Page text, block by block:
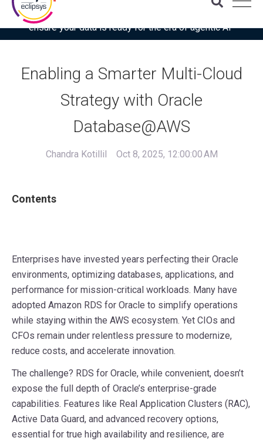
Download the latest Gartner® report: “Use this checklist to
ensure your data is ready for the era of agentic AI”
Enabling a Smarter Multi-Cloud
Strategy with Oracle
Database@AWS
Chandra Kotillil Oct 8, 2025, 12:00:00 AM
Contents
Enterprises have invested years perfecting their Oracle
environments, optimizing databases, applications, and
performance for mission-critical workloads. Many have
adopted Amazon RDS for Oracle to simplify operations
while staying within the AWS ecosystem. Yet CIOs and
CFOs remain under relentless pressure to modernize,
reduce costs, and accelerate innovation.
The challenge? RDS for Oracle, while convenient, doesn’t
expose the full depth of Oracle’s enterprise-grade
capabilities. Features like Real Application Clusters (RAC),
Active Data Guard, and advanced recovery options,
essential for true high availability and resilience, are